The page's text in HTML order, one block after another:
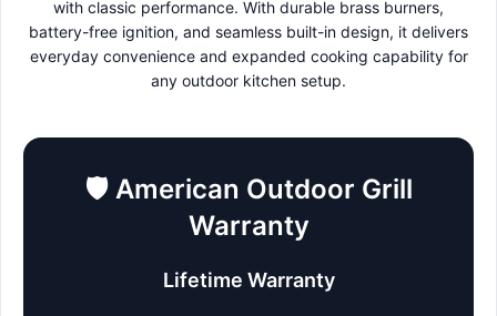
with classic performance. With durable brass burners,
battery-free ignition, and seamless built-in design, it delivers
everyday convenience and expanded cooking capability for
any outdoor kitchen setup.
🛡️ American Outdoor Grill
Warranty
Lifetime Warranty